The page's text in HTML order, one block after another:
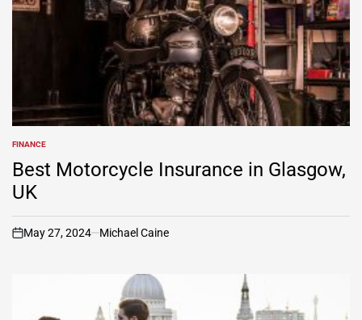
POSTED
IN
FINANCE
Best Motorcycle Insurance in Glasgow,
UK
on
May 27, 2024 Michael Caine